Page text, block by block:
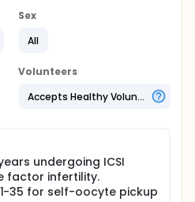
threshold values of dsSDF
undergoing ICSI as
Plus and R11 Plus kits,
using the LensHooke® X12
after sperm preparation.
will be performed
Sex
All
Volunteers
Accepts Healthy Volunteers
undergoing ICSI
factor infertility.
35 for self-oocyte pickup